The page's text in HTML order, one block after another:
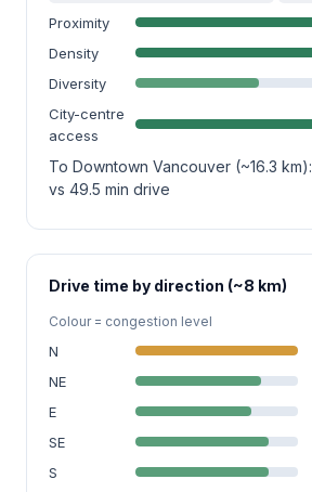
Proximity
Density
Diversity
City-centre
access
To Downtown Vancouver (~16.3 km):
vs 49.5 min drive
Drive time by direction (~8 km)
Colour = congestion level
N
NE
E
SE
S